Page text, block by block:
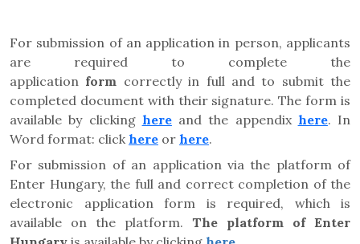
For submission of an application in person, applicants
are required to complete the
application form correctly in full and to submit the
completed document with their signature. The form is
available by clicking hereand the appendix here. In
Word format: click here or here.
For submission of an application via the platform of
Enter Hungary, the full and correct completion of the
electronic application form is required, which is
available on the platform. The platform of Enter